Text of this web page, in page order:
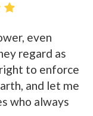
even
regard as
to enforce
and let me
who always